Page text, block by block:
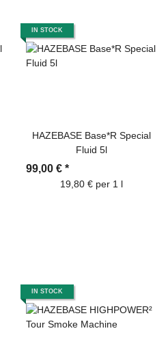
IN STOCK
HAZEBASE Base*R Special
Fluid 5l
99,00 € *
19,80 € per 1 l
IN STOCK